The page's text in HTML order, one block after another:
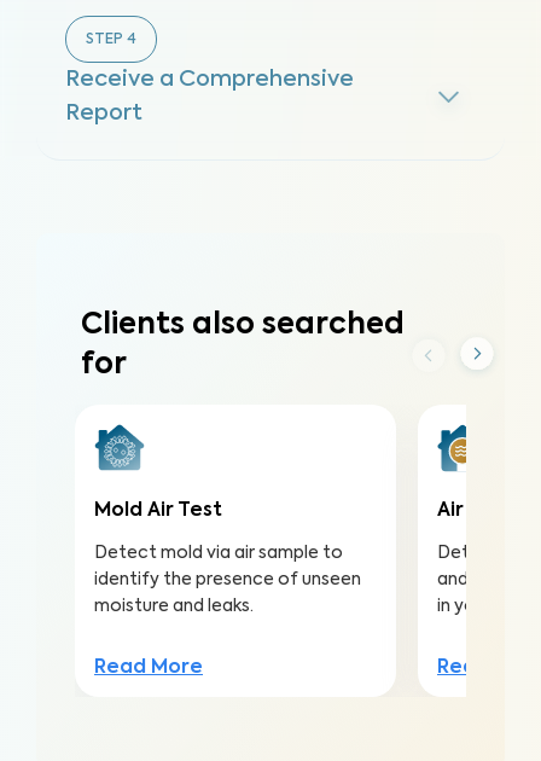
STEP 4
Receive a Comprehensive
Report
Clients also searched
for
Mold Air Test
Detect mold via air sample to
identify the presence of unseen
moisture and leaks.
Read More
Air
Detect
and
in your
Read